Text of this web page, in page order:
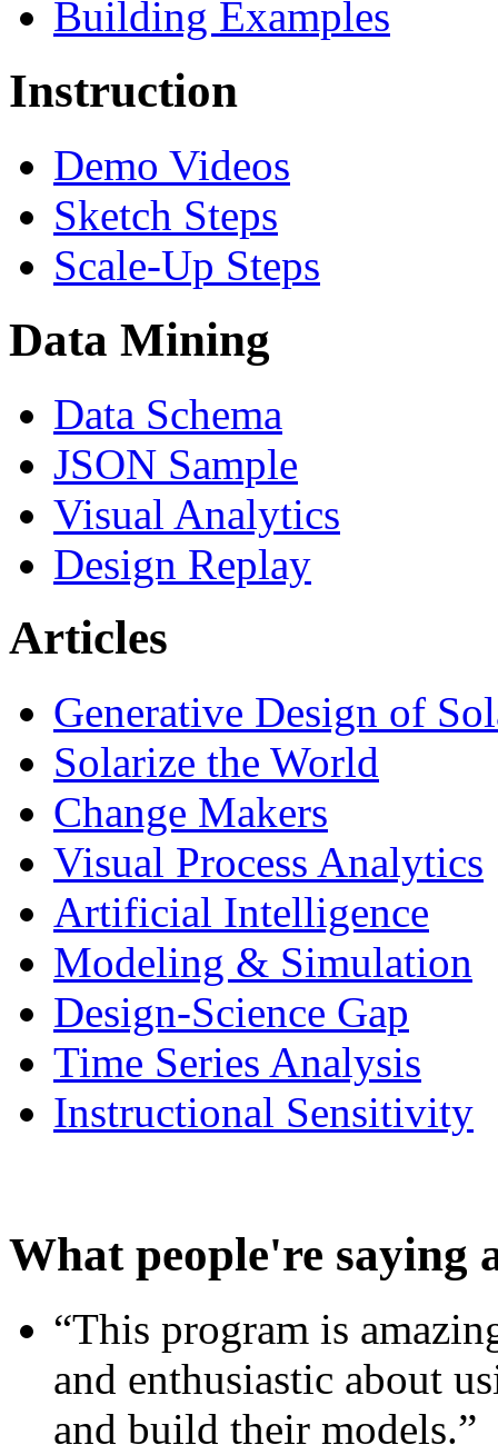
Building Examples
Instruction
Demo Videos
Sketch Steps
Scale-Up Steps
Data Mining
Data Schema
JSON Sample
Visual Analytics
Design Replay
Articles
Generative Design of
Solarize the World
Change Makers
Visual Process Analytics
Artificial Intelligence
Modeling & Simulation
Design-Science Gap
Time Series Analysis
Instructional Sensitivity
What people're saying
“This program is
and enthusiastic about
and build their models.”